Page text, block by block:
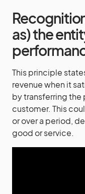
as) the
This principle
revenue when it
by transferring
customer. This
or over a period,
good or service.